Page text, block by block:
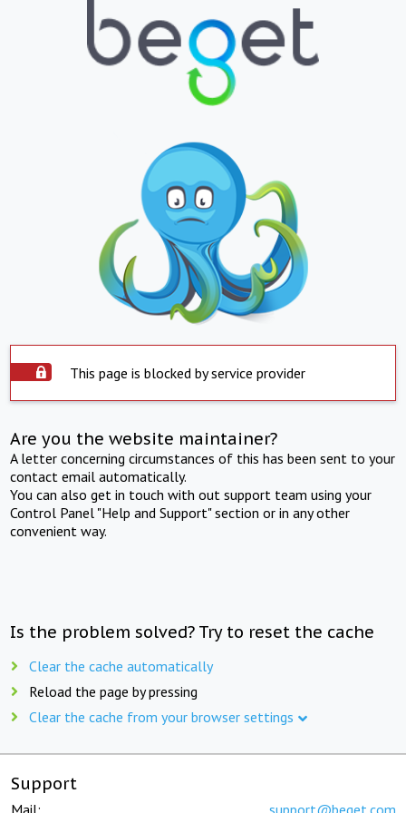
This page is blocked by service provider
Are you the website maintainer?
A letter concerning circumstances of this has been sent to your
contact email automatically.
You can also get in touch with out support team using your
Control Panel "Help and Support" section or in any other
convenient way.
Is the problem solved? Try to reset the cache
Clear the cache automatically
Reload the page by pressing
Clear the cache from your browser settings
Support
Mail: support@beget.com